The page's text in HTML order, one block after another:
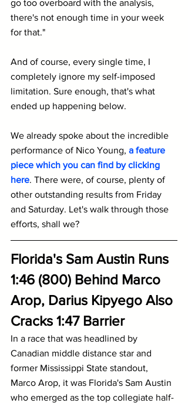
go too overboard with the analysis,
there's not enough time in your week
for that."
And of course, every single time, I
completely ignore my self-imposed
limitation. Sure enough, that's what
ended up happening below.
We already spoke about the incredible
performance of Nico Young, a feature
piece which you can find by clicking
here. There were, of course, plenty of
other outstanding results from Friday
and Saturday. Let's walk through those
efforts, shall we?
Florida's Sam Austin Runs
1:46 (800) Behind Marco
Arop, Darius Kipyego Also
Cracks 1:47 Barrier
In a race that was headlined by
Canadian middle distance star and
former Mississippi State standout,
Marco Arop, it was Florida's Sam Austin
who emerged as the top collegiate half-